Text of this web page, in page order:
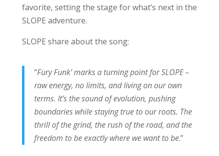
favorite, setting the stage for what’s next in the
SLOPE adventure.
SLOPE share about the song:
“Fury Funk’ marks a turning point for SLOPE –
raw energy, no limits, and living on our own
terms. It’s the sound of evolution, pushing
boundaries while staying true to our roots. The
thrill of the grind, the rush of the road, and the
freedom to be exactly where we want to be.”